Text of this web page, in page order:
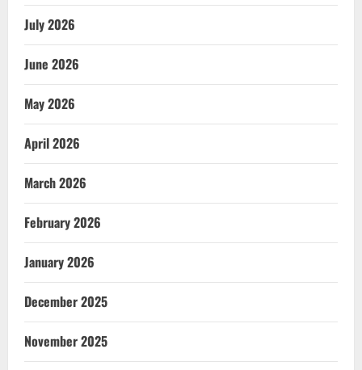
July 2026
June 2026
May 2026
April 2026
March 2026
February 2026
January 2026
December 2025
November 2025